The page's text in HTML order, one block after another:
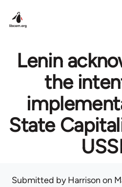
Lenin
the
State
Submitted byHarrison on